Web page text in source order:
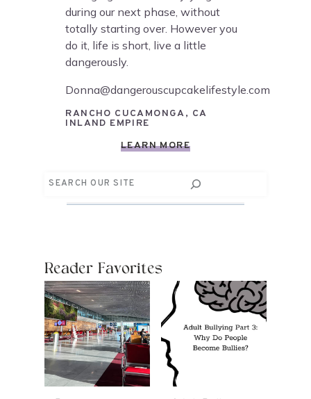
during our next phase, without
totally starting over. However you
do it, life is short, live a little
dangerously.
Donna@dangerouscupcakelifestyle.com
RANCHO CUCAMONGA, CA
INLAND EMPIRE
LEARN MORE
Search
Reader Favorites